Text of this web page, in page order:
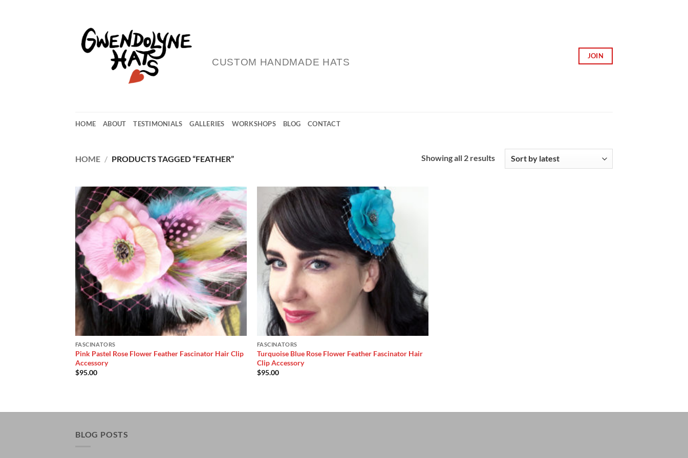
CUSTOM HANDMADE HATS
JOIN
HOME ABOUT TESTIMONIALS GALLERIES WORKSHOPS BLOG CONTACT
HOME / PRODUCTS TAGGED “FEATHER” Showing all 2 resultsSorted
Add to
Wishlist
FASCINATORS
Pink Pastel Rose Flower Feather Fascinator Hair Clip
Accessory
$95.00
FASCINATORS
Turquoise Blue Rose Flower Feather Fascinator Hair
Clip Accessory
$95.00
BLOG POSTS